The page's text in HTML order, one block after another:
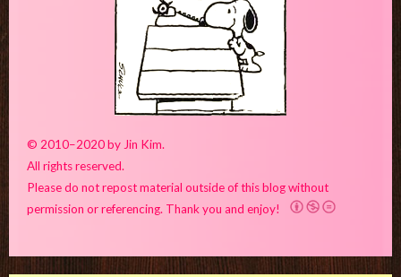
© 2010–2020 by Jin Kim.
All rights reserved.
Please do not repost material outside of this blog without
permission or referencing. Thank you and enjoy!